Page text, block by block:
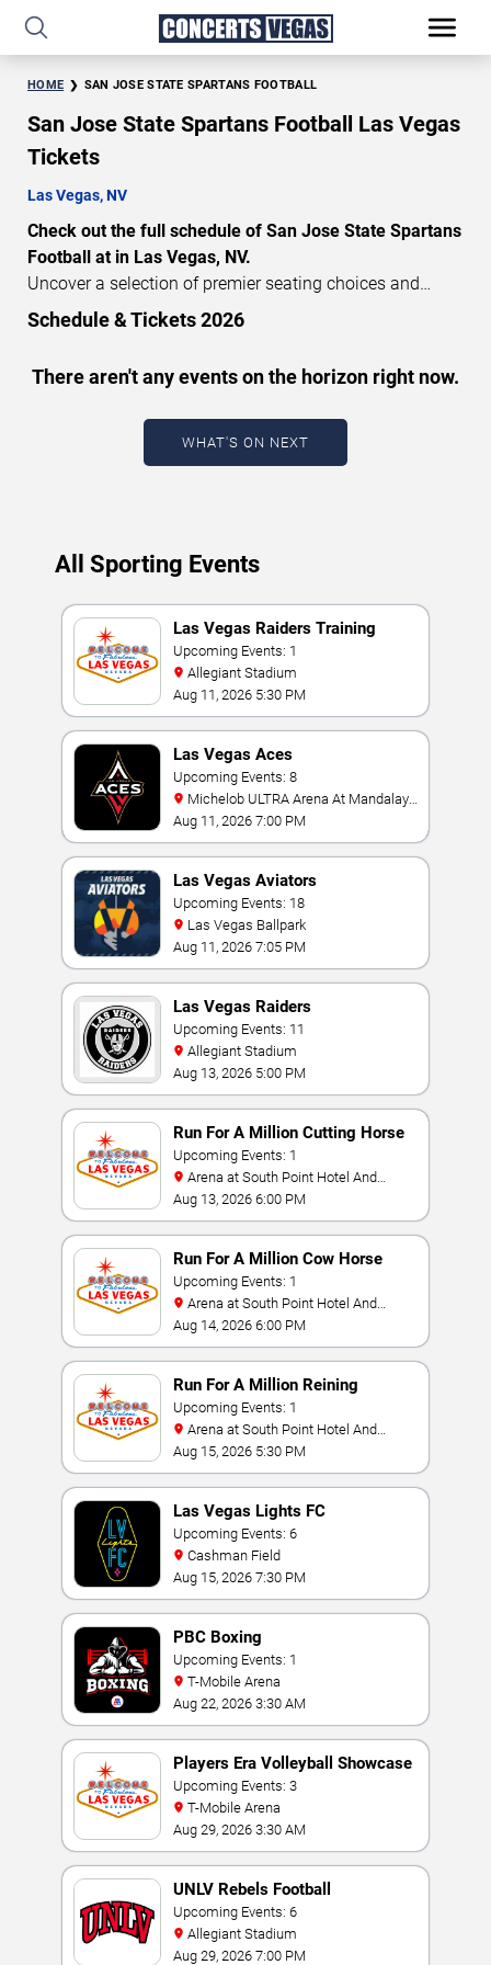
HOME SAN JOSE STATE SPARTANS FOOTBALL
San Jose State Spartans Football Las Vegas
Tickets
Las Vegas, NV
Check out the full schedule of San Jose State Spartans
Football at in Las Vegas, NV.
Uncover a selection of premier seating choices and
safeguard your attendance with verified tickets for this
craft your perfect experience. Buy San Jose State
Spartans Football tickets in advance for perfect seats.
Experience the thrilling peaks of each event!
Updated: August 10, 2026.
Schedule & Tickets 2026
There aren't any events on the horizon right now.
WHAT'S ON NEXT
All Sporting Events
Las Vegas Raiders Training
Camp
Upcoming Events: 1
Allegiant Stadium
Aug 11, 2026 5:30 PM
Las Vegas Aces
Upcoming Events: 8
Bay
Aug 11, 2026 7:00 PM
Las Vegas Aviators
Upcoming Events: 18
Las Vegas Ballpark
Aug 11, 2026 7:05 PM
Las Vegas Raiders
Upcoming Events: 11
Allegiant Stadium
Aug 13, 2026 5:00 PM
Run For A Million Cutting Horse
Challenge
Upcoming Events: 1
Casino
Aug 13, 2026 6:00 PM
Run For A Million Cow Horse
Challenge
Upcoming Events: 1
Casino
Aug 14, 2026 6:00 PM
Run For A Million Reining
Championship
Upcoming Events: 1
Casino
Aug 15, 2026 5:30 PM
Las Vegas Lights FC
Upcoming Events: 6
Cashman Field
Aug 15, 2026 7:30 PM
PBC Boxing
Upcoming Events: 1
T-Mobile Arena
Aug 22, 2026 3:30 AM
Players Era Volleyball Showcase
Upcoming Events: 3
T-Mobile Arena
Aug 29, 2026 3:30 AM
UNLV Rebels Football
Upcoming Events: 6
Allegiant Stadium
Aug 29, 2026 7:00 PM